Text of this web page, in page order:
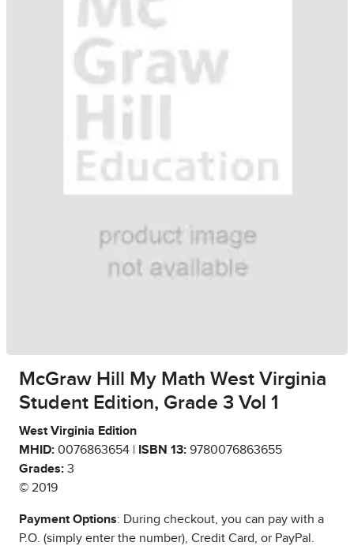
McGraw Hill My Math West Virginia
Student Edition, Grade 3 Vol 1
West Virginia Edition
MHID: 0076863654 | ISBN 13: 9780076863655
Grades: 3
© 2019
Payment Options: During checkout, you can pay with a
P.O. (simply enter the number), Credit Card, or PayPal.